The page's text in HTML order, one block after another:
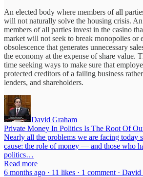
An elected body where members of all
will not naturally solve the housing crisis.
members of all parties invest in the casino
market will not seek to break monopolies or
obsolescence that generates unnecessary
the economy at the expense of share value.
time seeking ways to make sure that
protected creditors of a failing business
lenders, and shareholders.
David Graham
Private Money In Politics Is The Root Of
Nearly all the problems we are facing today
cause: the role of money — and those who
politics…
Read more
6 months ago · 11 likes · 1 comment ·